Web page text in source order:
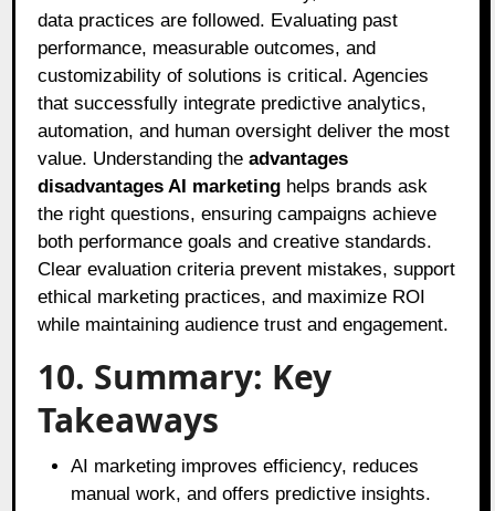
data practices are followed. Evaluating past
performance, measurable outcomes, and
customizability of solutions is critical. Agencies
that successfully integrate predictive analytics,
automation, and human oversight deliver the most
value. Understanding theadvantages
disadvantages AI marketing helps brands ask
the right questions, ensuring campaigns achieve
both performance goals and creative standards.
Clear evaluation criteria prevent mistakes, support
ethical marketing practices, and maximize ROI
while maintaining audience trust and engagement.
10. Summary: Key
Takeaways
AI marketing improves efficiency, reduces
manual work, and offers predictive insights.